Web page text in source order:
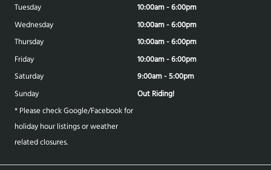
Tuesday
10:00am - 6:00pm
Wednesday
10:00am - 6:00pm
Thursday
10:00am - 6:00pm
Friday
10:00am - 6:00pm
Saturday
9:00am - 5:00pm
Sunday
Out Riding!
* Please check Google/Facebook for
holiday hour listings or weather
related closures.